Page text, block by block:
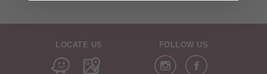
LOCATE US FOLLOW US